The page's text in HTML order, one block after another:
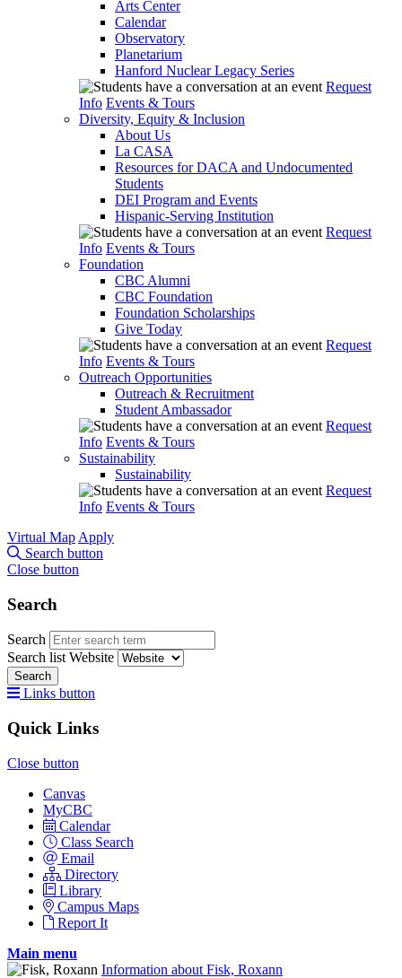
Arts Center
Calendar
Observatory
Planetarium
Hanford Nuclear Legacy Series
Request
Info Events & Tours
Diversity, Equity & Inclusion
About Us
La CASA
Resources for DACA and Undocumented
Students
DEI Program and Events
Hispanic-Serving Institution
Request
Info Events & Tours
Foundation
CBC Alumni
CBC Foundation
Foundation Scholarships
Give Today
Request
Info Events & Tours
Outreach Opportunities
Outreach & Recruitment
Student Ambassador
Request
Info Events & Tours
Sustainability
Sustainability
Request
Info Events & Tours
Virtual Map Apply
Search button
Close button
Search
Search
Search list Website
Search
Links button
Quick Links
Close button
Canvas
MyCBC
Calendar
Class Search
Email
Directory
Library
Campus Maps
Report It
Main menu
Information about Fisk, Roxann